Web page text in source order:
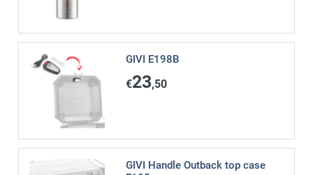
GIVI E198B
€23,50
GIVI Handle Outback top case